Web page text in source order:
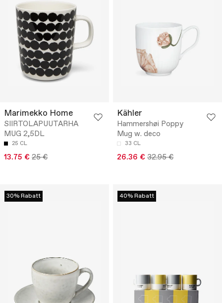
Marimekko Home
SIIRTOLAPUUTARHA
MUG 2,5DL
25 CL
13.75 € 25 €
Kähler
Hammershøi Poppy
Mug w. deco
33 CL
26.36 € 32.95 €
30% Rabatt 40% Rabatt